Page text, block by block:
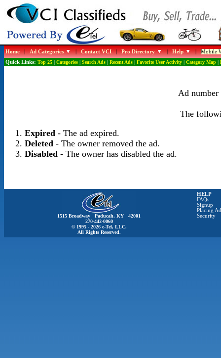
Home|Ad Categories |Contact VCI|Pro Directory |Help |Mobile
Quick Links: Top 25| Categories| Search Ads| Recent Ads| Favorite User Activity| Category Map|
Ad number
The
Expired- The ad expired.
Deleted- The owner removed the ad.
Disabled- The owner has disabled the ad.
1515 Broadway Paducah, KY 42001
270-442-0060
© 1995 - 2026 e-Tel, LLC.
All Rights Reserved.
HELP
FAQs
Signup
Placing
Security